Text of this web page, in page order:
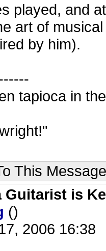
played, and
art of
by him).
tapioca in
This Message
Guitarist is
()
2006 16:38